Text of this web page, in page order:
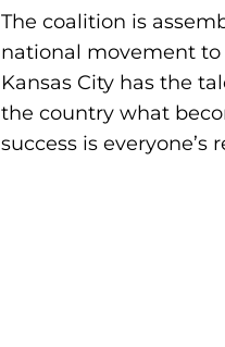
The coalition is
national movement
Kansas City has the
the country what
success is everyone’s